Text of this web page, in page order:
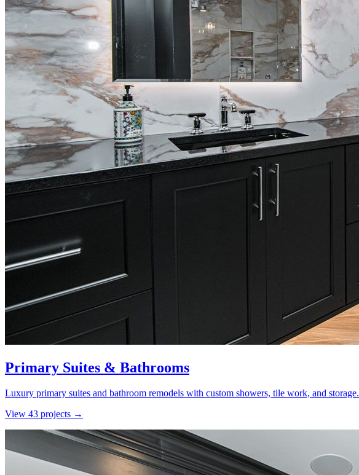
Primary Suites & Bathrooms
Luxury primary suites and bathroom remodels with custom showers, tile work, and storage.
View 43 projects →